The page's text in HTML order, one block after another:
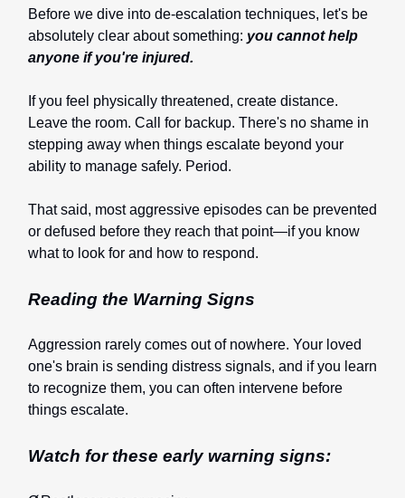
Before we dive into de-escalation techniques, let's be
absolutely clear about something: you cannot help
anyone if you're injured.
If you feel physically threatened, create distance.
Leave the room. Call for backup. There's no shame in
stepping away when things escalate beyond your
ability to manage safely. Period.
That said, most aggressive episodes can be prevented
or defused before they reach that point—if you know
what to look for and how to respond.
Reading the Warning Signs
Aggression rarely comes out of nowhere. Your loved
one's brain is sending distress signals, and if you learn
to recognize them, you can often intervene before
things escalate.
Watch for these early warning signs: